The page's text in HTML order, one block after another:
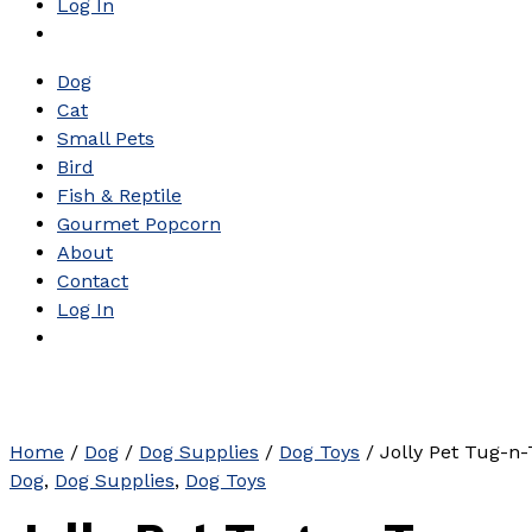
Log In
Dog
Cat
Small Pets
Bird
Fish & Reptile
Gourmet Popcorn
About
Contact
Log In
Home / Dog / Dog Supplies / Dog Toys / Jolly Pet Tug-n-
Dog, Dog Supplies, Dog Toys